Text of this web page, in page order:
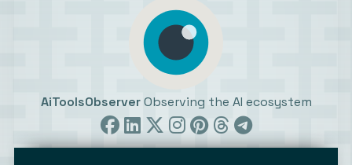
AiToolsObserver Observing the AI ecosystem